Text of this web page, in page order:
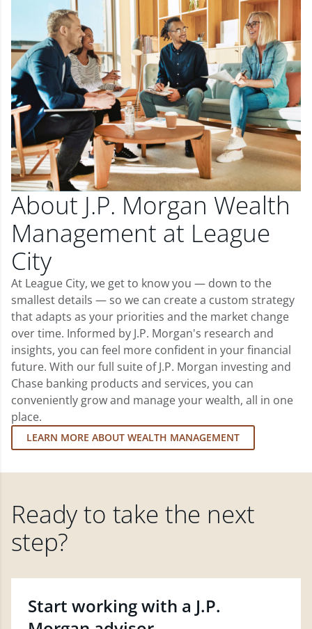
About J.P. Morgan Wealth
Management at League
City
At League City, we get to know you — down to the
smallest details — so we can create a custom strategy
that adapts as your priorities and the market change
over time. Informed by J.P. Morgan's research and
insights, you can feel more confident in your financial
future. With our full suite of J.P. Morgan investing and
Chase banking products and services, you can
conveniently grow and manage your wealth, all in one
place.
LEARN MORE ABOUT WEALTH MANAGEMENT
Ready to take the next
step?
Start working with a J.P.